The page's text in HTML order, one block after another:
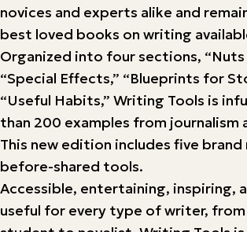
novices and experts alike and
best loved books on writing
Organized into four sections, “Nuts
“Special Effects,” “Blueprints for
“Useful Habits,” Writing Tools is
than 200 examples from journalism
This new edition includes five brand
before-shared tools.
Accessible, entertaining, inspiring,
useful for every type of writer, from